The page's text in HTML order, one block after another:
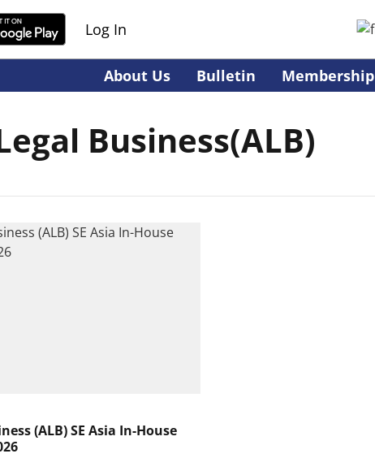
Log In
About Us Bulletin Membership
Business(ALB)
(ALB) SE Asia In-House